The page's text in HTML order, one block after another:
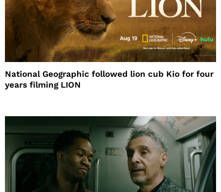
National Geographic followed lion cub Kio for four
years filming LION